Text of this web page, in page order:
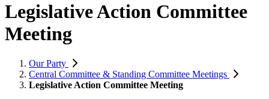
Legislative Action Committee
Meeting
Our Party
Central Committee & Standing Committee Meetings
Legislative Action Committee Meeting